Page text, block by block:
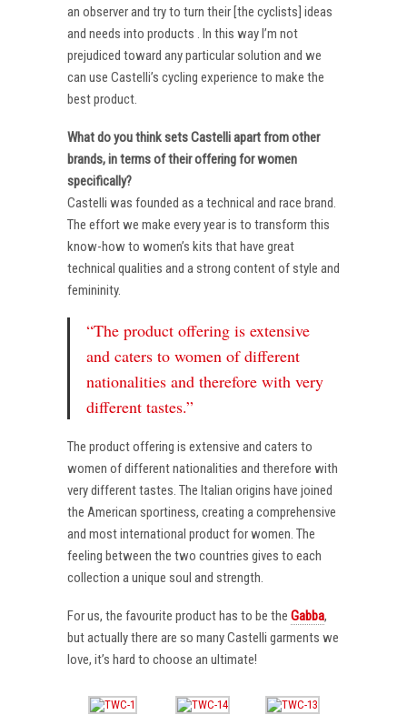
an observer and try to turn their [the cyclists] ideas
and needs into products . In this way I’m not
prejudiced toward any particular solution and we
can use Castelli’s cycling experience to make the
best product.
What do you think sets Castelli apart from other
brands, in terms of their offering for women
specifically?
Castelli was founded as a technical and race brand.
The effort we make every year is to transform this
know-how to women’s kits that have great
technical qualities and a strong content of style and
femininity.
“The product offering is extensive
and caters to women of different
nationalities and therefore with very
different tastes.”
The product offering is extensive and caters to
women of different nationalities and therefore with
very different tastes. The Italian origins have joined
the American sportiness, creating a comprehensive
and most international product for women. The
feeling between the two countries gives to each
collection a unique soul and strength.
For us, the favourite product has to be the Gabba,
but actually there are so many Castelli garments we
love, it’s hard to choose an ultimate!